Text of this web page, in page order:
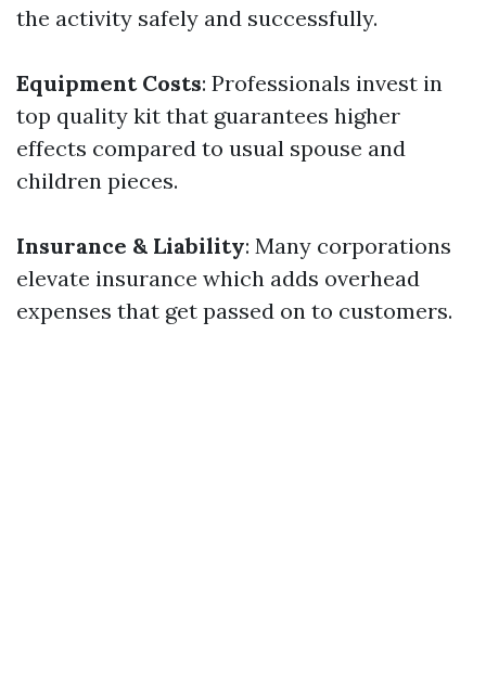
the activity safely and successfully.
Equipment Costs: Professionals invest in
top quality kit that guarantees higher
effects compared to usual spouse and
children pieces.
Insurance & Liability: Many corporations
elevate insurance which adds overhead
expenses that get passed on to customers.